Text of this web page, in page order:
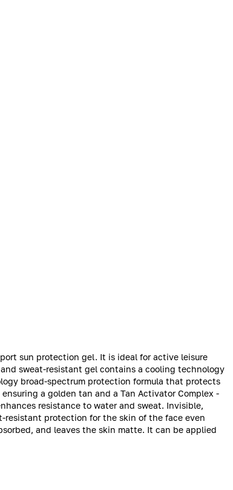
sun protection gel. It is ideal for active leisure
sweat-resistant gel contains a cooling technology
broad-spectrum protection formula that protects
ensuring a golden tan and a Tan Activator Complex -
resistance to water and sweat. Invisible,
protection for the skin of the face even
and leaves the skin matte. It can be applied